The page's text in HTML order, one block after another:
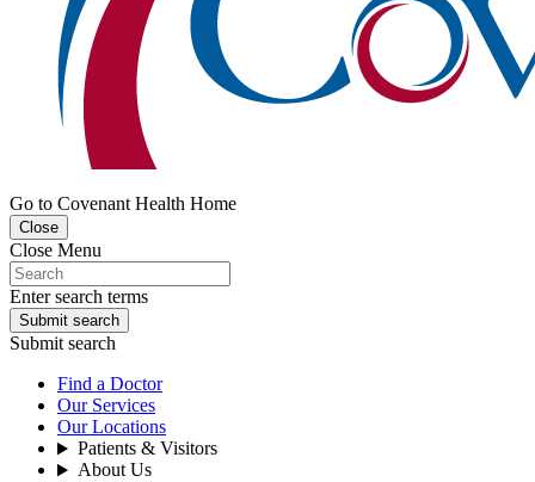
Go to Covenant Health Home
Close
Close Menu
Enter search terms
Submit search
Submit search
Find a Doctor
Our Services
Our Locations
Patients & Visitors
About Us